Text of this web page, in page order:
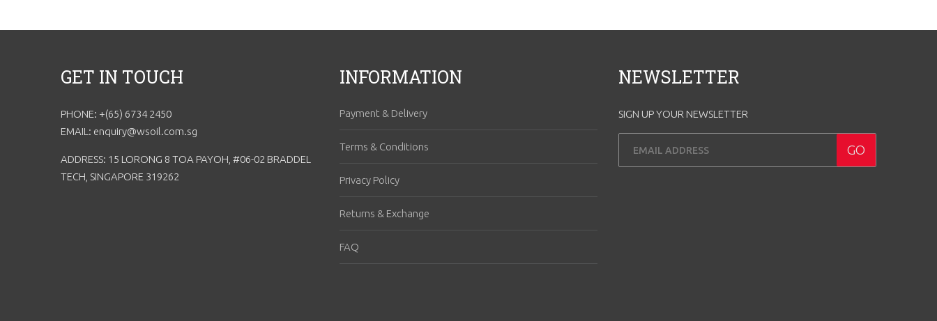
GET IN TOUCH
PHONE: +(65) 6734 2450
EMAIL: enquiry@wsoil.com.sg
ADDRESS: 15 LORONG 8 TOA PAYOH, #06-02 BRADDEL
TECH, SINGAPORE 319262
INFORMATION
Payment & Delivery
Terms & Conditions
Privacy Policy
Returns & Exchange
FAQ
NEWSLETTER
SIGN UP YOUR NEWSLETTER